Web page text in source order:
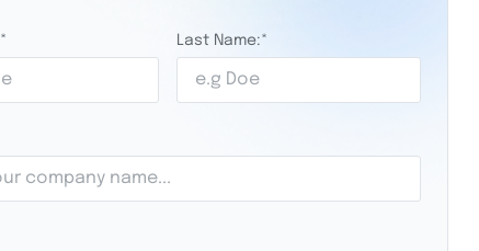
* Last Name:*